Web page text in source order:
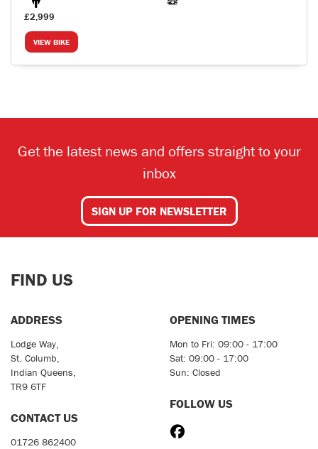
£2,999
VIEW BIKE
Get the latest news and offers straight to your
inbox
SIGN UP FOR NEWSLETTER
FIND US
ADDRESS
Lodge Way,
St. Columb,
Indian Queens,
TR9 6TF
CONTACT US
01726 862400
OPENING TIMES
Mon to Fri: 09:00 - 17:00
Sat: 09:00 - 17:00
Sun: Closed
FOLLOW US